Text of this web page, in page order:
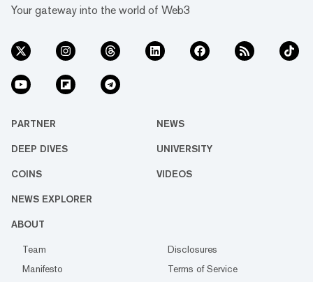
Your gateway into the world of Web3
PARTNER NEWS
DEEP DIVES UNIVERSITY
COINS VIDEOS
NEWS EXPLORER
ABOUT
Team
Disclosures
Manifesto
Terms of Service